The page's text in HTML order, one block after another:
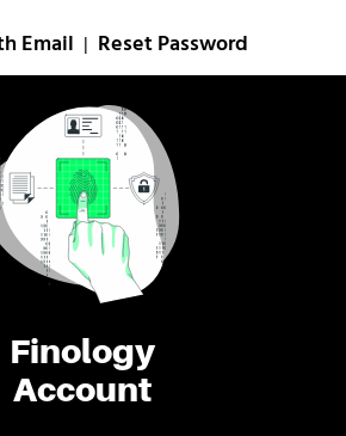
Finology
Account
Email Reset Password